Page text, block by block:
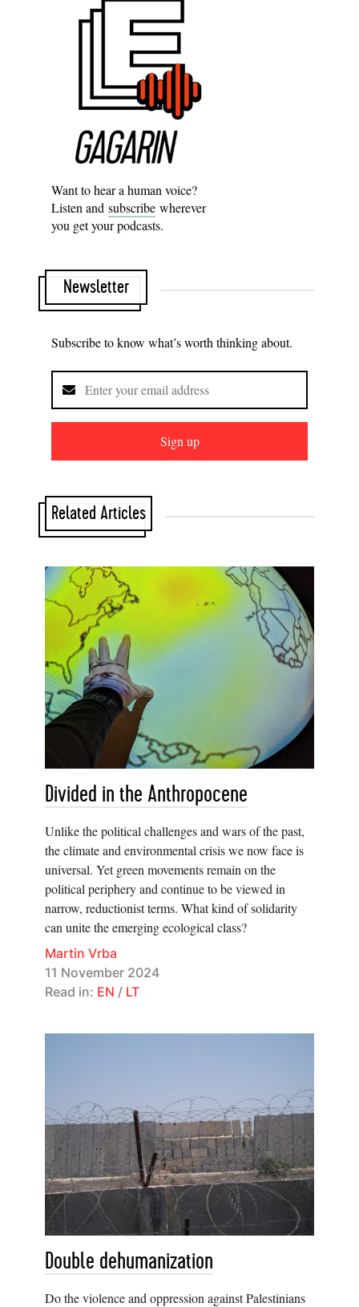
Want to hear a human voice?
Listen and subscribe wherever
you get your podcasts.
Newsletter
Subscribe to know what’s worth thinking about.
Sign up
Related Articles
Divided in the Anthropocene
Unlike the political challenges and wars of the past,
the climate and environmental crisis we now face is
universal. Yet green movements remain on the
political periphery and continue to be viewed in
narrow, reductionist terms. What kind of solidarity
can unite the emerging ecological class?
Martin Vrba
11 November 2024
Read in: EN / LT
Double dehumanization
Do the violence and oppression against Palestinians